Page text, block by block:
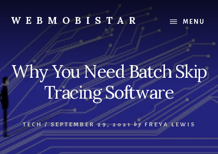
content
primary
WEBMOBISTAR
Know
Everything
-
WebMobiStar
Magazine
MENU
Why You Need Batch Skip
Tracing Software
TECH/ SEPTEMBER 29, 2021 by FREYA LEWIS